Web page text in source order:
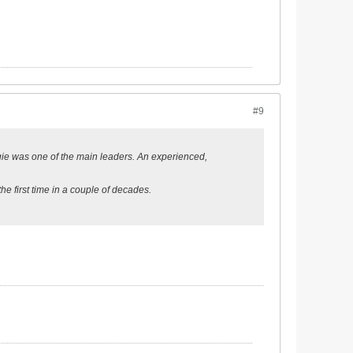
#9
was one of the main leaders. An experienced,
first time in a couple of decades.